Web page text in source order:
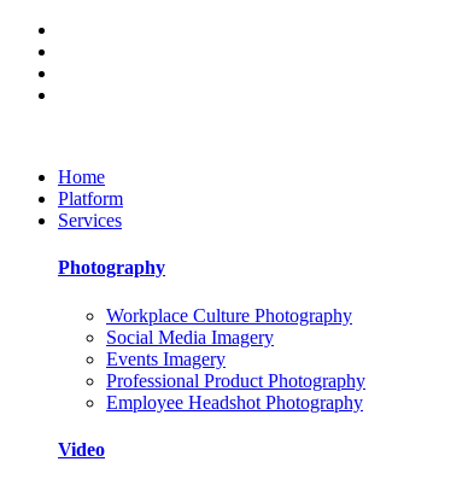
Home
Platform
Services
Photography
Workplace Culture Photography
Social Media Imagery
Events Imagery
Professional Product Photography
Employee Headshot Photography
Video